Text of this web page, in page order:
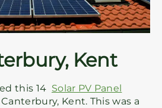
Kent
this 14 Solar PV Panel
Kent. This was a